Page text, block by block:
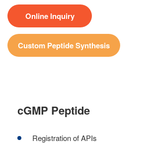
Online Inquiry
Custom Peptide Synthesis
cGMP Peptide
Registration of APIs